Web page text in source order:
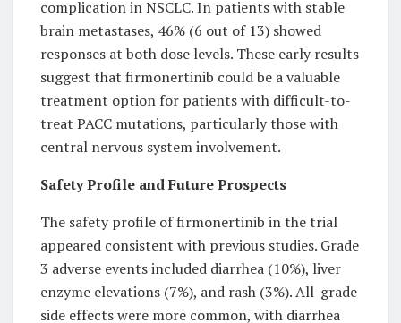
complication in NSCLC. In patients with stable
brain metastases, 46% (6 out of 13) showed
responses at both dose levels. These early results
suggest that firmonertinib could be a valuable
treatment option for patients with difficult-to-
treat PACC mutations, particularly those with
central nervous system involvement.
Safety Profile and Future Prospects
The safety profile of firmonertinib in the trial
appeared consistent with previous studies. Grade
3 adverse events included diarrhea (10%), liver
enzyme elevations (7%), and rash (3%). All-grade
side effects were more common, with diarrhea